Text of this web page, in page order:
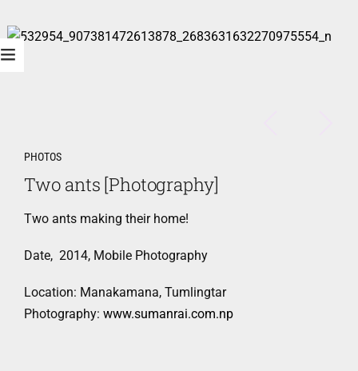
PHOTOS
Two ants [Photography]
Two ants making their home!
Date, 2014, Mobile Photography
Location: Manakamana, Tumlingtar
Photography:www.sumanrai.com.np